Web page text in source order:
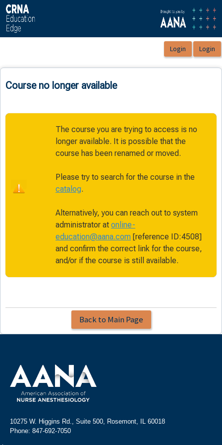
OasisLMS
Course no longer available
The course you are trying to access is no
longer available. It is possible that the
course has been renamed or moved.
Please try to search for the course in the
catalog.
Alternatively, you can reach out to system
administrator at online-
education@aana.com [reference ID:4508]
and confirm the correct link for the course,
and/or if the course is still available.
Back to Main Page
10275 W. Higgins Rd., Suite 500, Rosemont, IL 60018
Phone: 847-692-7050